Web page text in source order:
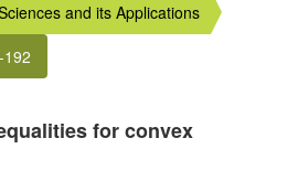
and its Applications
for convex